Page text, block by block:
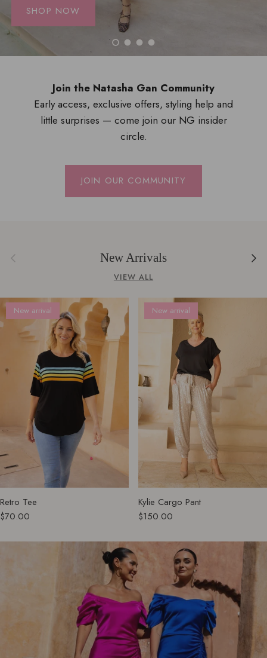
SHOP NOW
Load slide 1 of 4
Load slide 2 of 4
Load slide 3 of 4
Load slide 4 of 4
Join the Natasha Gan Community
Early access, exclusive offers, styling help and
little surprises — come join our NG insider
circle.
JOIN OUR COMMUNITY
Previous New Arrivals
Next
VIEW ALL
New arrival
Retro Tee
$70.00
New arrival
Kylie Cargo Pant
$150.00